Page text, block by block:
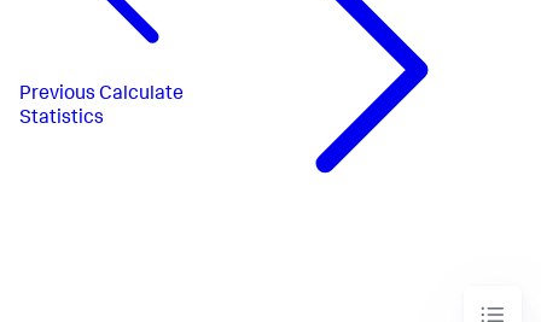
Previous Calculate
Statistics